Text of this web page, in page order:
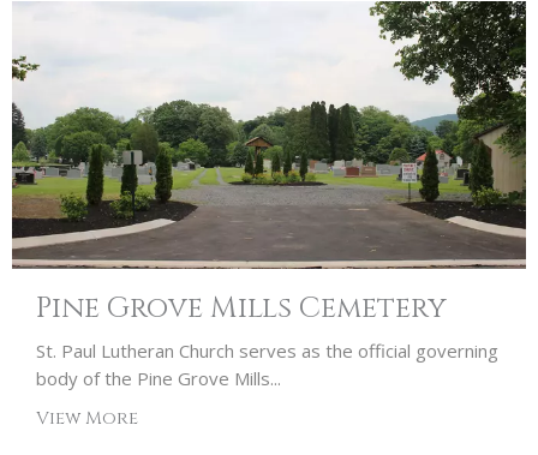
Pine Grove Mills Cemetery
St. Paul Lutheran Church serves as the official governing
body of the Pine Grove Mills...
View More